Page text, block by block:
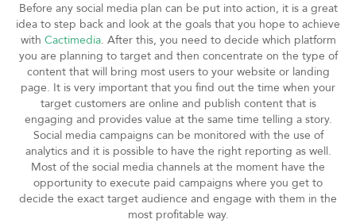
Before any social media plan can be put into action, it is a great
idea to step back and look at the goals that you hope to achieve
with Cactimedia. After this, you need to decide which platform
you are planning to target and then concentrate on the type of
content that will bring most users to your website or landing
page. It is very important that you find out the time when your
target customers are online and publish content that is
engaging and provides value at the same time telling a story.
Social media campaigns can be monitored with the use of
analytics and it is possible to have the right reporting as well.
Most of the social media channels at the moment have the
opportunity to execute paid campaigns where you get to
decide the exact target audience and engage with them in the
most profitable way.